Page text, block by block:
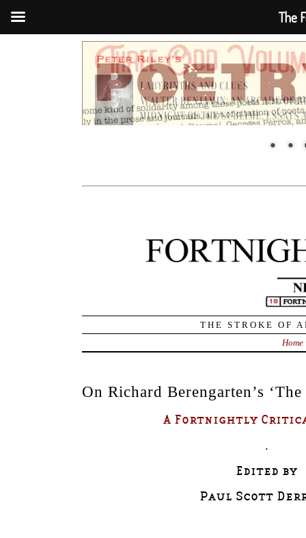
THE STROKE OF
Home
On Richard Berengarten’s
A Fortnightly
.
Edited by
Paul Scott
The